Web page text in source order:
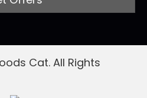
Cat. All Rights